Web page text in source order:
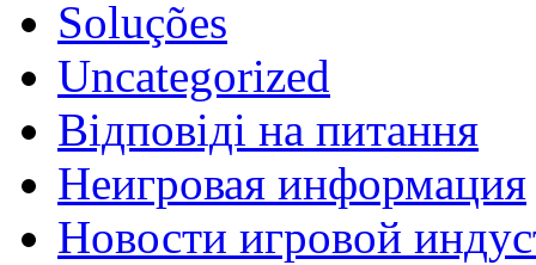
Soluções
Uncategorized
Відповіді на питання
Неигровая информация
Новости игровой